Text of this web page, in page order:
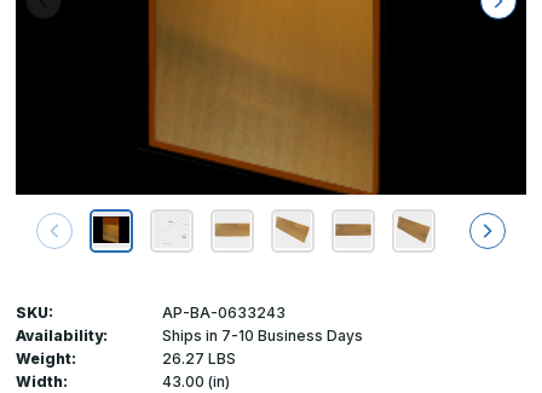
SKU:
AP-BA-0633243
Availability:
Ships in 7-10 Business Days
Weight:
26.27 LBS
Width:
43.00 (in)